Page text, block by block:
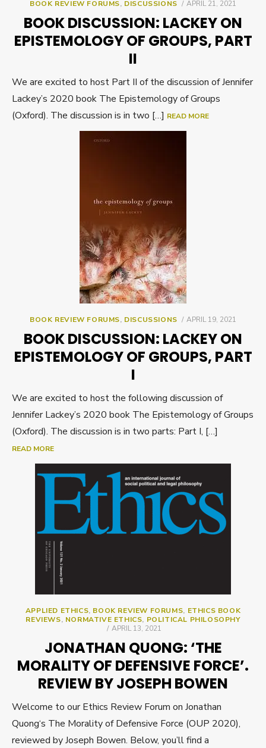
BOOK REVIEW FORUMS, DISCUSSIONS
POSTED
APRIL 21, 2021
BOOK DISCUSSION: LACKEY ON
EPISTEMOLOGY OF GROUPS, PART
II
We are excited to host Part II of the discussion of Jennifer
Lackey’s 2020 book The Epistemology of Groups
(Oxford). The discussion is in two […] READ MORE
BOOK REVIEW FORUMS, DISCUSSIONS
POSTED
APRIL 19, 2021
BOOK DISCUSSION: LACKEY ON
EPISTEMOLOGY OF GROUPS, PART
I
We are excited to host the following discussion of
Jennifer Lackey’s 2020 book The Epistemology of Groups
(Oxford). The discussion is in two parts: Part I, […]
READ MORE
APPLIED ETHICS, BOOK REVIEW FORUMS, ETHICS BOOK
REVIEWS, NORMATIVE ETHICS, POLITICAL PHILOSOPHY
POSTED
APRIL 13, 2021
JONATHAN QUONG: ‘THE
MORALITY OF DEFENSIVE FORCE’.
REVIEW BY JOSEPH BOWEN
Welcome to our Ethics Review Forum on Jonathan
Quong‘s The Morality of Defensive Force (OUP 2020),
reviewed by Joseph Bowen. Below, you’ll find a